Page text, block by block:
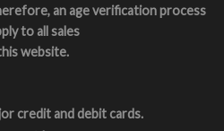
an age verification process
to all sales
website.
credit and debit cards.